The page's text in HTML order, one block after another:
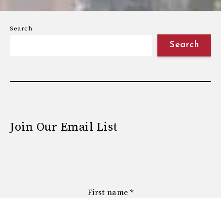
Search
Search
Join Our Email List
First name *